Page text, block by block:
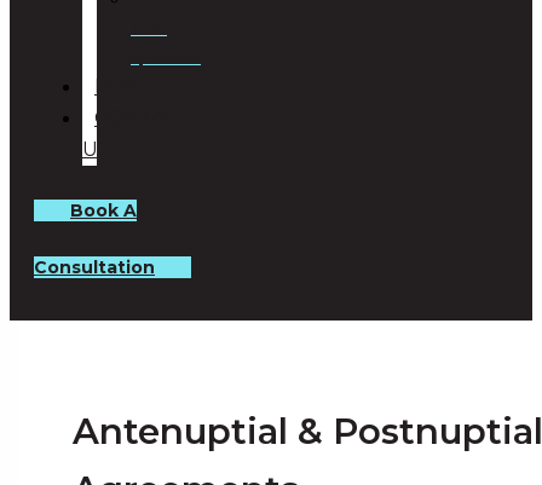
BLOG
CONTACT
US
Book A
Consultation
Antenuptial & Postnuptial